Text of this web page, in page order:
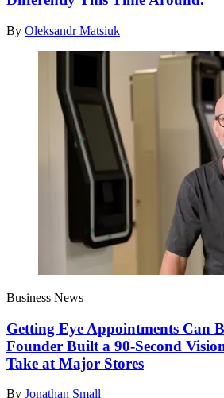
By Oleksandr Matsiuk
Business News
Getting Eye Appointments Can
Founder Built a 90-Second
Take at Major Stores
By Jonathan Small